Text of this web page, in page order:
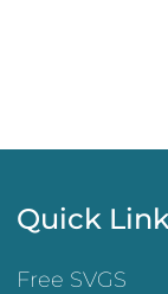
Quick
Free SVGS